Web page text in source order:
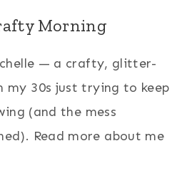
Morning
— a crafty, glitter-
my 30s just trying to keep
(and the mess
Read more about me